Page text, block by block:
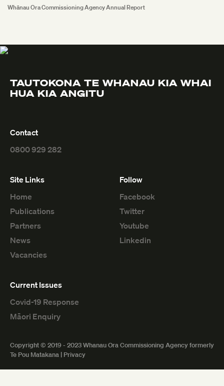
Whānau Ora Commissioning Agency Annual Report
TAUTOKONA TE WHANAU KIA WHAI
HUA KIA ANGITU
Contact
0800 929 282
Site Links
Home
Publications
Partners
News
Vacancies
Follow
Facebook
Twitter
Youtube
Linkedin
Current Issues
Covid-19 Response
Māori Enquiry
Copyright © 2019 - 2023 Whanau Ora Commissioning Agency formerly
Te Pou Matakana | Privacy